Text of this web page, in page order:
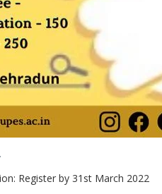
Register by 31st March 2022